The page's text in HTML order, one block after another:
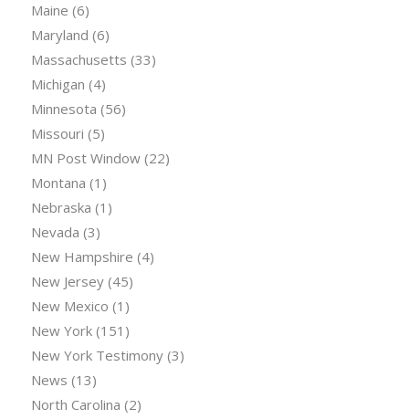
Maine (6)
Maryland (6)
Massachusetts (33)
Michigan (4)
Minnesota (56)
Missouri (5)
MN Post Window(22)
Montana (1)
Nebraska (1)
Nevada (3)
New Hampshire (4)
New Jersey(45)
New Mexico (1)
New York(151)
New York Testimony(3)
News (13)
North Carolina (2)